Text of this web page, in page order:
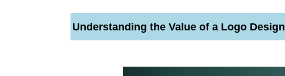
Understanding the Value of a Logo Design